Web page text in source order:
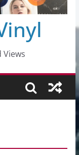
Views